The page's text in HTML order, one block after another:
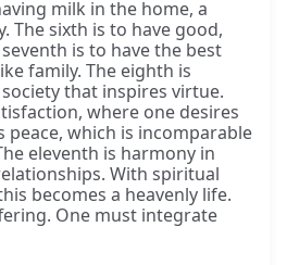
milk in the home, a
The sixth is to have good,
is to have the best
family. The eighth is
that inspires virtue.
where one desires
peace, which is incomparable
eleventh is harmony in
With spiritual
becomes a heavenly life.
One must integrate